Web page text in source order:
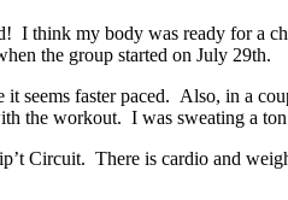
I think my body was ready for a
the group started on July 29th.
seems faster paced. Also, in a
the workout. I was sweating a
Circuit. There is cardio and